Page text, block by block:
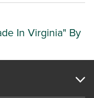
In Virginia" By